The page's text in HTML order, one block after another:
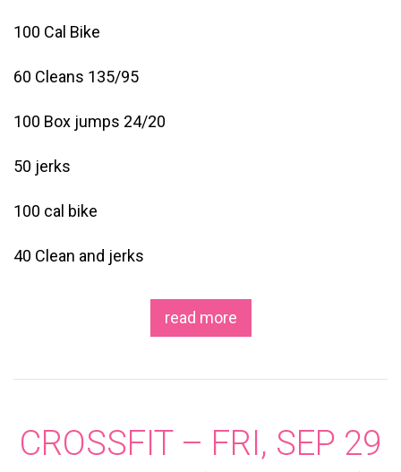
100 Cal Bike
60 Cleans 135/95
100 Box jumps 24/20
50 jerks
100 cal bike
40 Clean and jerks
read more
CROSSFIT – FRI, SEP 29